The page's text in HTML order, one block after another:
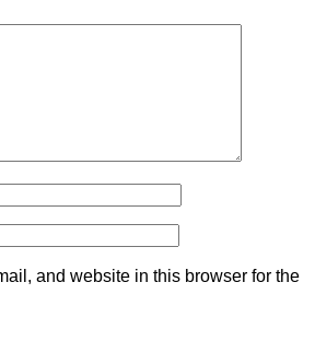
and website in this browser for the